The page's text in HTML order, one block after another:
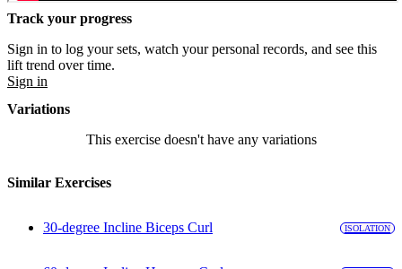
Track your progress
Sign in to log your sets, watch your personal records, and see this
lift trend over time.
Sign in
Variations
This exercise doesn't have any variations
Similar Exercises
30-degree Incline Biceps Curl ISOLATION